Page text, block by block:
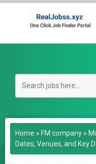
Skip
Home » FM company »
Dates, Venues, and Key